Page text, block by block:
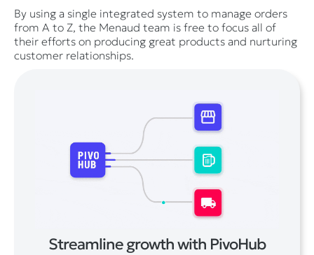
By using a single integrated system to manage orders
from A to Z, the Menaud team is free to focus all of
their efforts on producing great products and nurturing
customer relationships.
Streamline growth with PivoHub